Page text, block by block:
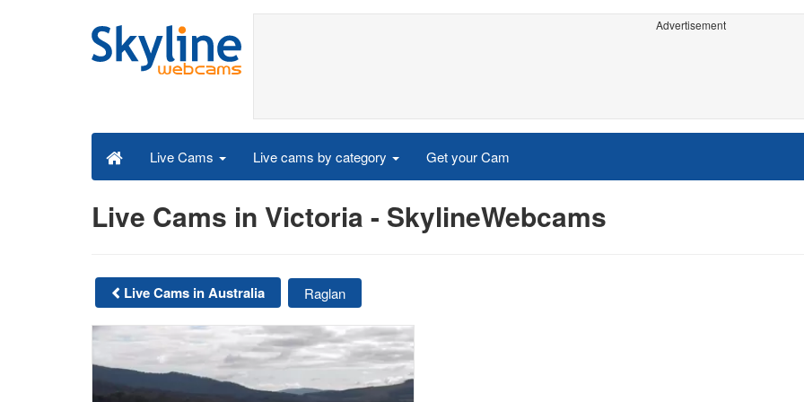
Advertisement
Live Cams Live cams by category Get your Cam
Live Cams in Victoria - SkylineWebcams
Live Cams in Australia Raglan